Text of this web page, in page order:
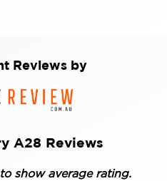
Reviews by
A28 Reviews
show average rating.